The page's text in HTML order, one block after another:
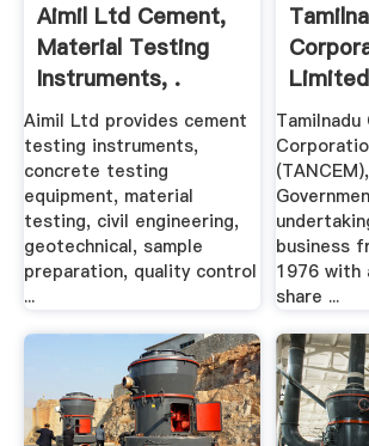
Aimil Ltd Cement,
Material Testing
Instruments, .
Aimil Ltd provides cement
testing instruments,
concrete testing
equipment, material
testing, civil engineering,
geotechnical, sample
preparation, quality control
...
Limited
business
1976 with
share ...